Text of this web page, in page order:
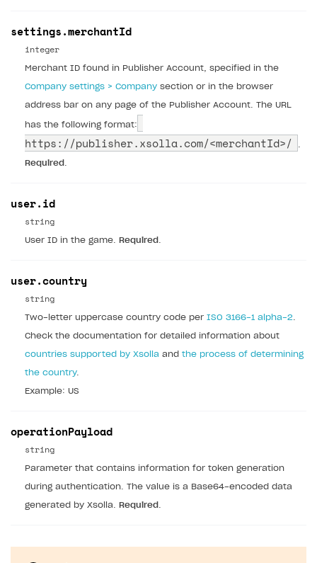
settings.merchantId
integer
Merchant ID found in Publisher Account, specified in the
Company settings > Company section or in the browser
address bar on any page of the Publisher Account. The URL
has the following format:
https://publisher.xsolla.com/<merchantId>/
Required
user.id
string
User ID in the game. Required
user.country
string
Two-letter uppercase country code per ISO 3166-1 alpha-2
Check the documentation for detailed information about
countries supported by Xsolla and the process of determining
the country.
Example: US
operationPayload
string
Parameter that contains information for token generation
during authentication. The value is a Base64-encoded data
generated by Xsolla. Required